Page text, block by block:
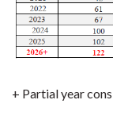
+ Partial year